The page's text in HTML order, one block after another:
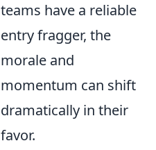
teams have a reliable
entry fragger, the
morale and
momentum can shift
dramatically in their
favor.